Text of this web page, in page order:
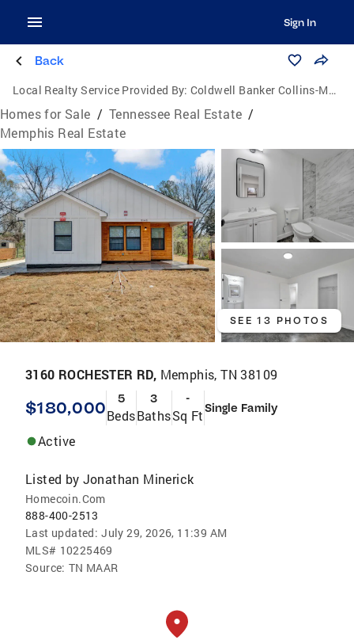
Sign In
Back
Local Realty Service Provided By: Coldwell Banker Collins-Maury
Homes for Sale / Tennessee Real Estate /
Memphis Real Estate
SEE 13 PHOTOS
3160 ROCHESTER RD, Memphis, TN 38109
$180,000 5
Beds
3
Baths
-
Sq FtSingle Family
Active
Listed by Jonathan Minerick
Homecoin.Com
888-400-2513
Last updated: July 29, 2026, 11:39 AM
MLS# 10225469
Source: TN MAAR